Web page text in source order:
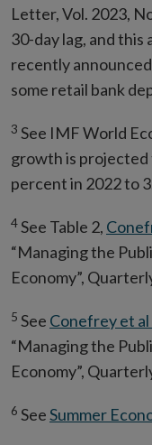
Letter, Vol. 2023,
30-day lag, and
recently
some retail bank
3 See IMF World
growth is projected
percent in 2022 to
4See Table 2,
“Managing the
Economy”,
5 See Conefrey et
“Managing the
Economy”,
6 SeeSummer